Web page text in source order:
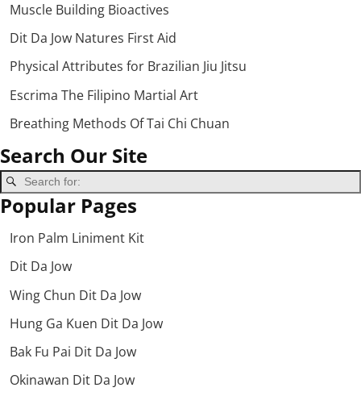
Muscle Building Bioactives
Dit Da Jow Natures First Aid
Physical Attributes for Brazilian Jiu Jitsu
Escrima The Filipino Martial Art
Breathing Methods Of Tai Chi Chuan
Search Our Site
Popular Pages
Iron Palm Liniment Kit
Dit Da Jow
Wing Chun Dit Da Jow
Hung Ga Kuen Dit Da Jow
Bak Fu Pai Dit Da Jow
Okinawan Dit Da Jow